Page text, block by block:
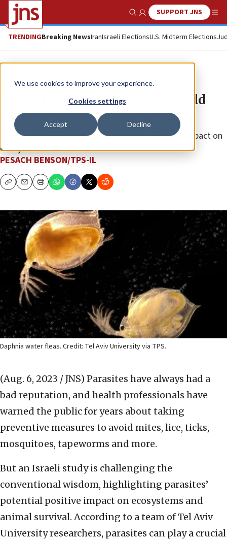
We use cookies to improve your experience.
Cookies settings
Accept Decline
Show SearchSUPPORT JNS
TRENDINGBreaking NewsIranIsraeli ElectionsU.S. Midterm Elections
News Israel News
Israeli findings on parasites could
protect endangered species
Research highlights parasites’ potential positive impact on
ecosystems.
PESACH BENSON/TPS-IL
CopyEmailPrint
Daphnia water fleas. Credit: Tel Aviv University via TPS.
(Aug. 6, 2023 / JNS) Parasites have always had a
bad reputation, and health professionals have
warned the public for years about taking
preventive measures to avoid mites, lice, ticks,
mosquitoes, tapeworms and more.
But an Israeli study is challenging the
conventional wisdom, highlighting parasites’
potential positive impact on ecosystems and
animal survival. According to a team of Tel Aviv
University researchers, parasites can play a crucial